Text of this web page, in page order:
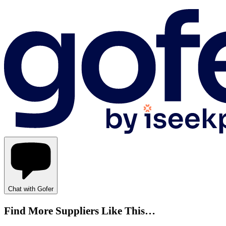
Chat with Gofer
Find More Suppliers Like This…